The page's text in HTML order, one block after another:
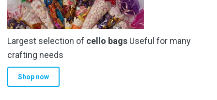
Largest selection of cello bags Useful for many
crafting needs
Shop now